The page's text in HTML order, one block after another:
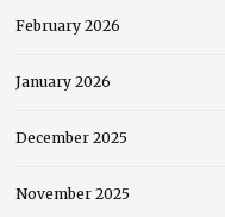
February 2026
January 2026
December 2025
November 2025